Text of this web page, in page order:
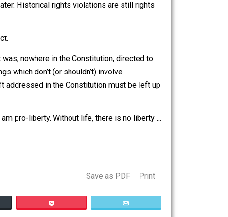
carry licensing, but then carved out too much breathing
on gun ownership or possession. The Court wasn’t
stormtroopers in legislation enforcement — to do things
for effect.
most things which don’t (or shouldn’t) involve
that isn’t addressed in the Constitution must be left up
pro-life; I am pro-liberty. Without life, there is no liberty …